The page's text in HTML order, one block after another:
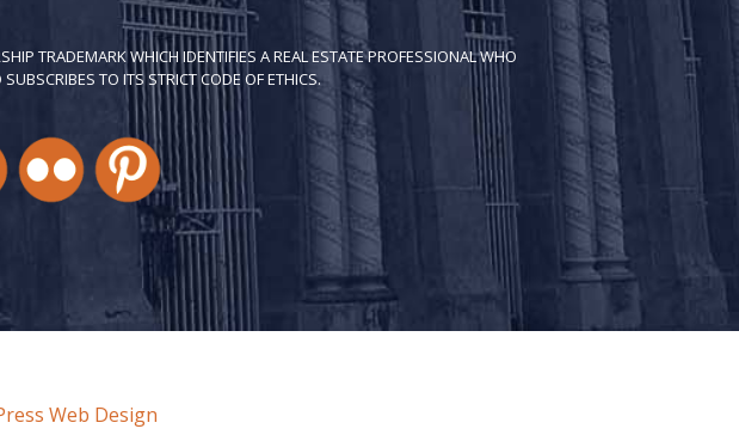
TRADEMARK WHICH IDENTIFIES A REAL ESTATE PROFESSIONAL WHO
TO ITS STRICT CODE OF ETH​ICS.
Web Design